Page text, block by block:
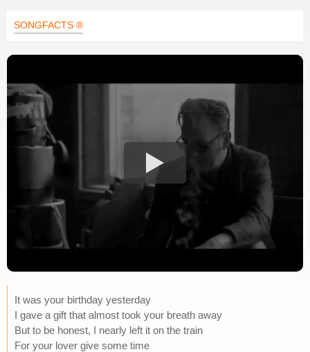
SONGFACTS ®
It was your birthday yesterday
I gave a gift that almost took your breath away
But to be honest, I nearly left it on the train
For your lover give some time